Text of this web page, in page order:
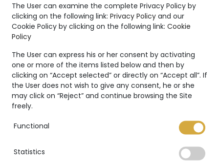
The User can examine the complete Privacy Policy by
clicking on the following link: Privacy Policy and our
Cookie Policy by clicking on the following link: Cookie
Policy
The User can express his or her consent by activating
one or more of the items listed below and then by
clicking on “Accept selected” or directly on “Accept all”. If
the User does not wish to give any consent, he or she
may click on “Reject” and continue browsing the Site
freely.
Functional
Statistics